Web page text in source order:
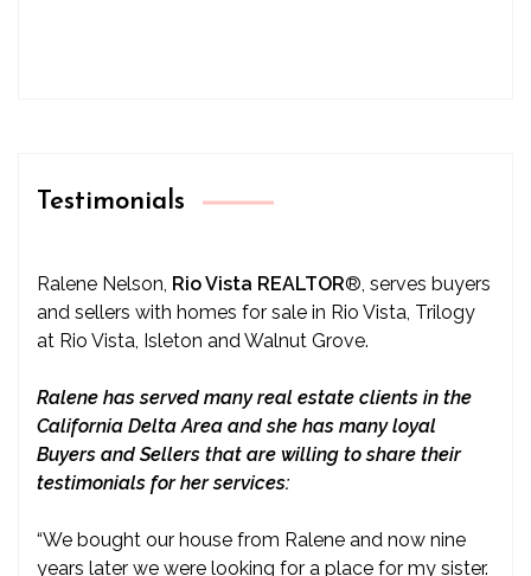
Testimonials
Ralene Nelson, Rio Vista REALTOR®, serves buyers
and sellers with homes for sale in Rio Vista, Trilogy
at Rio Vista, Isleton and Walnut Grove.
Ralene has served many real estate clients in the
California Delta Area and she has many loyal
Buyers and Sellers that are willing to share their
testimonials for her services:
“We bought our house from Ralene and now nine
years later we were looking for a place for my sister.